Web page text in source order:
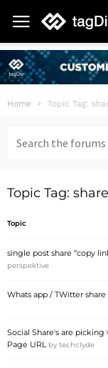
Home Topic Tag:
for:
Topic Tag: share
Topic
single post share “copy
perspektive
Whats app / TWitter
Social Share's are
Page URL by techclyde